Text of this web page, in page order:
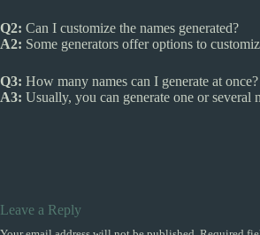
Q2: Can I customize the names generated?
A2: Some generators offer options to
Q3: How many names can I generate at once?
A3: Usually, you can generate one or several
Leave a Reply